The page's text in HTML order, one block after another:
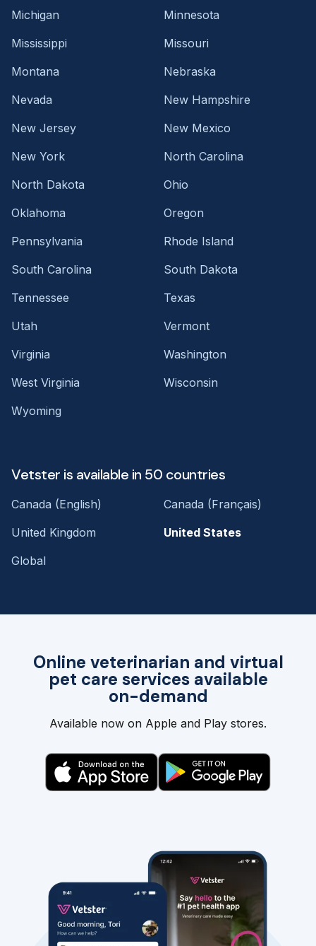
Online veterinarian and virtual
pet care services available
on-demand
Available now on Apple and Play stores.
Michigan
Minnesota
Mississippi
Missouri
Montana
Nebraska
Nevada
New Hampshire
New Jersey
New Mexico
New York
North Carolina
North Dakota
Ohio
Oklahoma
Oregon
Pennsylvania
Rhode Island
South Carolina
South Dakota
Tennessee
Texas
Utah
Vermont
Virginia
Washington
West Virginia
Wisconsin
Wyoming
Vetster is available in 50 countries
Canada (English)
Canada (Français)
United Kingdom
United States
Global